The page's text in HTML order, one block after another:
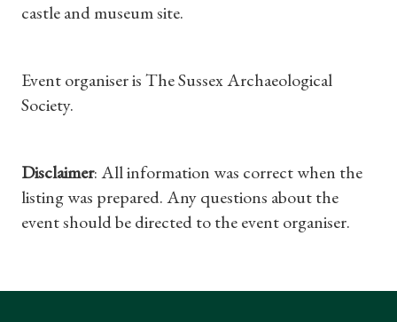
Shop Magazine
Subscriptions
Find a Tudor Place
What's On
castle and museum site.
Event organiser is The Sussex Archaeological
Society.
Disclaimer: All information was correct when the
listing was prepared. Any questions about the
event should be directed to the event organiser.